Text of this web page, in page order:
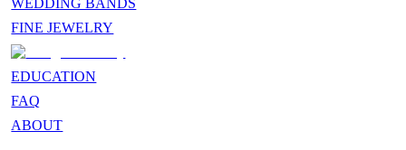
WEDDING BANDS
FINE JEWELRY
EDUCATION
FAQ
ABOUT